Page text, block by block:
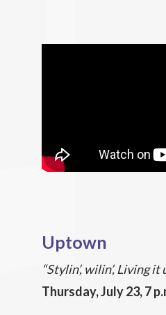
Uptown
“Stylin’, wilin’, Living
Thursday, July 23, 7